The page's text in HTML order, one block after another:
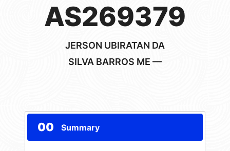
AS269379
JERSON UBIRATAN DA
SILVA BARROS ME —
00 Summary